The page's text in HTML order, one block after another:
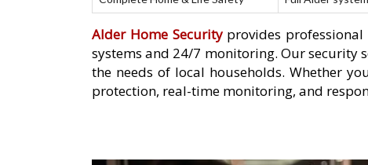
Alder Home Securityprovides professional
systems and 24/7 monitoring. Our security
the needs of local households. Whether
protection, real-time monitoring, and